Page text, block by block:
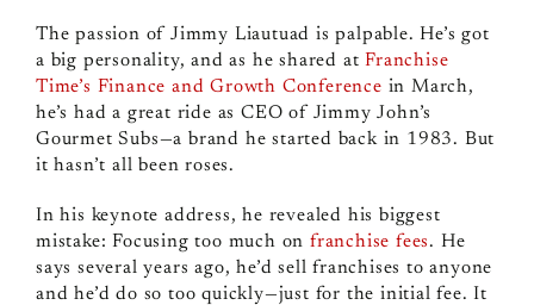
The passion of Jimmy Liautuad is palpable. He’s got
a big personality, and as he shared atFranchise
Time’s Finance and Growth Conference in March,
he’s had a great ride as CEO of Jimmy John’s
Gourmet Subs—a brand he started back in 1983. But
it hasn’t all been roses.
In his keynote address, he revealed his biggest
mistake: Focusing too much on franchise fees. He
says several years ago, he’d sell franchises to anyone
and he’d do so too quickly—just for the initial fee. It